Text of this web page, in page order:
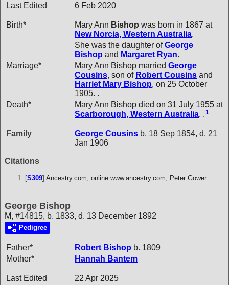
Last Edited 6 Feb 2020
Birth* Mary Ann Bishop was born in 1867 at
New Norcia, Western Australia.
She was the daughter ofGeorge
Bishop and Margaret Ryan.
Marriage*
Mary Ann Bishop married George
Cousins, son of Robert Cousins and
Harriet Mary Bishop, on 25 October
1905. .
Death*
Mary Ann Bishop died on 31 July 1955 at
Scarborough, Western Australia. .1
Family George Cousins b. 18 Sep 1854, d. 21
Jan 1906
Citations
[S309] Ancestry.com, online www.ancestry.com, Peter Gower.
George Bishop
M, #14815, b. 1833, d. 13 December 1892
Pedigree
Father* Robert Bishop b. 1809
Mother*
Hannah Bantem
Last Edited 22 Apr 2025